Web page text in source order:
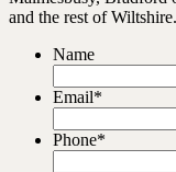
and the rest of Wiltshire.
Name
Email*
Phone*